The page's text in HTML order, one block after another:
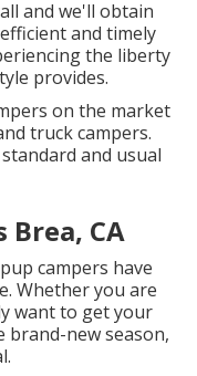
and we'll obtain
and timely
the liberty
provides.
on the market
truck campers.
and usual
Brea, CA
campers have
Whether you are
want to get your
brand-new season,